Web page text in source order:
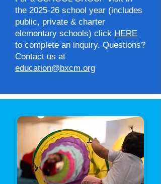
the 2025-26 school year (includes
public, private & charter
elementary schools) click HERE
to complete an inquiry. Questions?
Contact us at
education@bxcm.org